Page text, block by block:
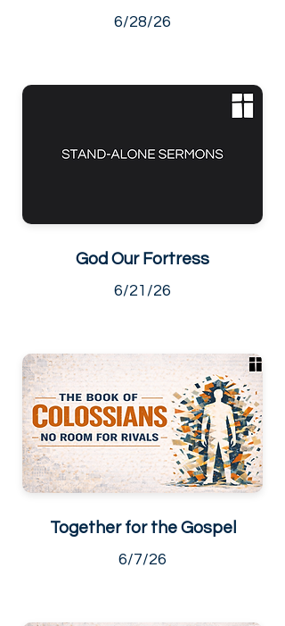
6/28/26
God Our Fortress
6/21/26
Together for the Gospel
6/7/26